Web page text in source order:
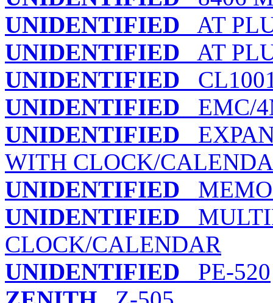
UNIDENTIFIED AT
UNIDENTIFIED AT
UNIDENTIFIED
UNIDENTIFIED EMC/
UNIDENTIFIED
WITH CLOCK/
UNIDENTIFIED
UNIDENTIFIED
CLOCK/CALENDAR
UNIDENTIFIED PE-520